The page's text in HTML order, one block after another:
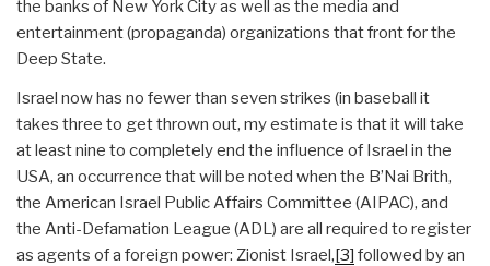
the banks of New York City as well as the media and
entertainment (propaganda) organizations that front for the
Deep State.
Israel now has no fewer than seven strikes (in baseball it
takes three to get thrown out, my estimate is that it will take
at least nine to completely end the influence of Israel in the
USA, an occurrence that will be noted when the B’Nai Brith,
the American Israel Public Affairs Committee (AIPAC), and
the Anti-Defamation League (ADL) are all required to register
as agents of a foreign power: Zionist Israel,[3] followed by an